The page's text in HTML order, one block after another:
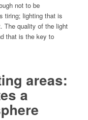
not to be
tiring; lighting that is
The quality of the light
that is the key to
areas:
a